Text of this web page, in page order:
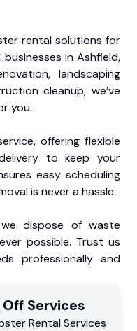
rental solutions for
in Ashfield,
landscaping
cleanup, we’ve
you.
offering flexible
to keep your
easy scheduling
is never a hassle.
dispose of waste
possible. Trust us
professionally and
Off Services
Rental Services